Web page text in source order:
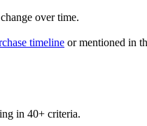
over time.
timeline or mentioned in
in 40+ criteria.